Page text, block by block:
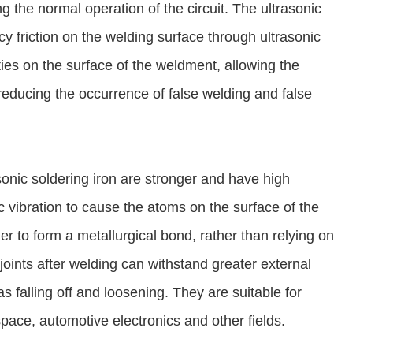
the normal operation of the circuit. The ultrasonic
friction on the welding surface through ultrasonic
on the surface of the weldment, allowing the
the occurrence of false welding and false
soldering iron are stronger and have high
to cause the atoms on the surface of the
to form a metallurgical bond, rather than relying on
after welding can withstand greater external
falling off and loosening. They are suitable for
automotive electronics and other fields.